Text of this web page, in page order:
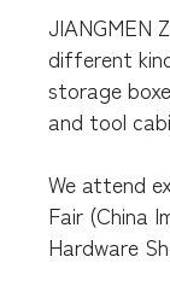
JIANGMEN
different
storage
and tool
We attend
Fair (China
Hardware